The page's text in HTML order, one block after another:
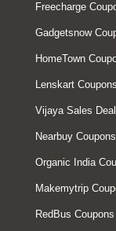
Freecharge
Gadgetsnow
HomeTown
Lenskart Coupons
Vijaya Sales
Nearbuy Coupons
Organic India
Makemytrip
RedBus Coupons